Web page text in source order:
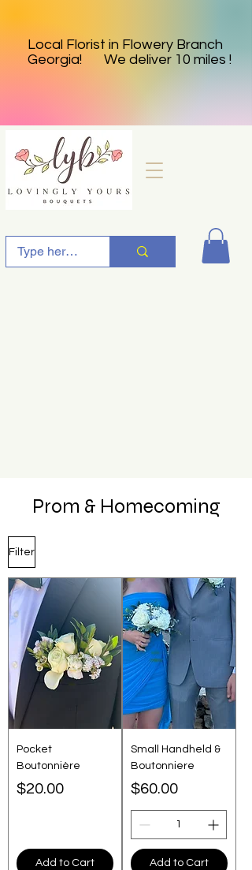
Local Florist in Flowery Branch
Georgia! We deliver 10 miles !
Prom & Homecoming
Filter
Pocket
Boutonnière
Price
$20.00
Add to Cart
Small Handheld &
Boutonniere
Price
$60.00
Add to Cart